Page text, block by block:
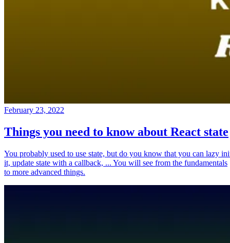
February 23, 2022
Things you need to know about React state
You probably used to use state, but do you know that you can lazy
it, update state with a callback, ... You will see from the fundamentals
to more advanced things.